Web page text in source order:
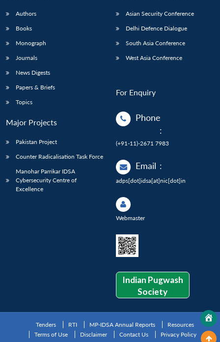
Authors
Books
Monograph
Journals
News Digests
Papers & Briefs
Topics
Major Projects
Pakistan Project
Counter Radicalisation Task Force
Manohar Parrikar IDSA
Cybersecurity Centre of
Excellence
Asian Security Conference
Delhi Defence Dialogue
South Asia Conference
West Asia Conference
For Enquiry
Phone
:
(+91-11)-2671 7983
Email :
adps[dot]idsa[at]nic[dot]in
Webmaster
Indian Pugwash
Society
Tenders RTI MP-IDSA Annual Reports
Resources
Terms of Use
Disclaimer Contact Us Privacy Policy